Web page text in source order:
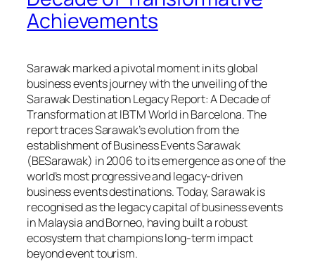
Achievements
Sarawak marked a pivotal moment in its global
business events journey with the unveiling of the
Sarawak Destination Legacy Report: A Decade of
Transformationat IBTM World in Barcelona. The
report traces Sarawak’s evolution from the
establishment of Business Events Sarawak
(BESarawak) in 2006 to its emergence as one of the
world’s most progressive and legacy-driven
business events destinations. Today, Sarawak is
recognised as the legacy capital of business events
in Malaysia and Borneo, having built a robust
ecosystem that champions long-term impact
beyond event tourism.